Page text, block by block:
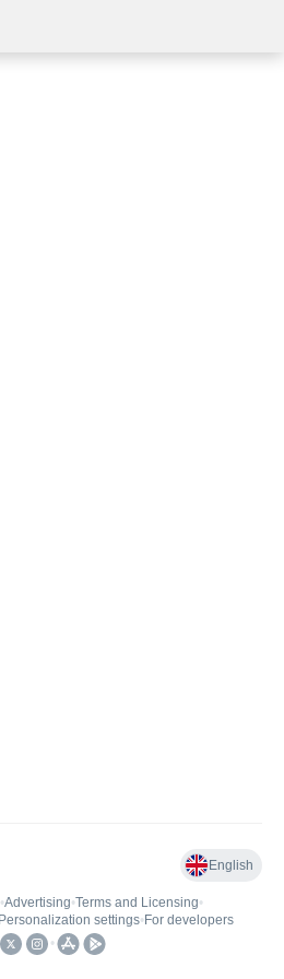
English
•Advertising•Terms and Licensing•
Personalization settings• For developers
•